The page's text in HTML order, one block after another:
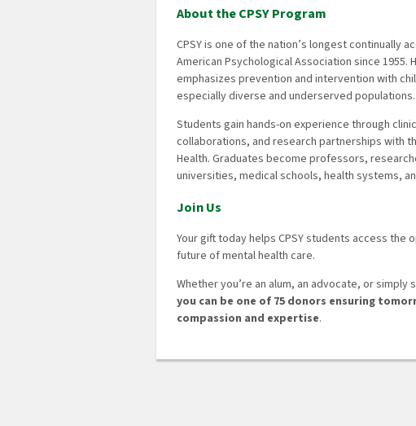
About the CPSY Program
CPSY is one of the nation’s longest
American Psychological Association since 1955.
emphasizes prevention and intervention with
especially diverse and underserved populations.
Students gain hands-on experience through
collaborations, and research partnerships with
Health. Graduates become professors,
universities, medical schools, health systems,
Join Us
Your gift today helps CPSY students access
future of mental health care.
Whether you’re an alum, an advocate, or
you can be one of 75 donors ensuring
compassion and expertise.